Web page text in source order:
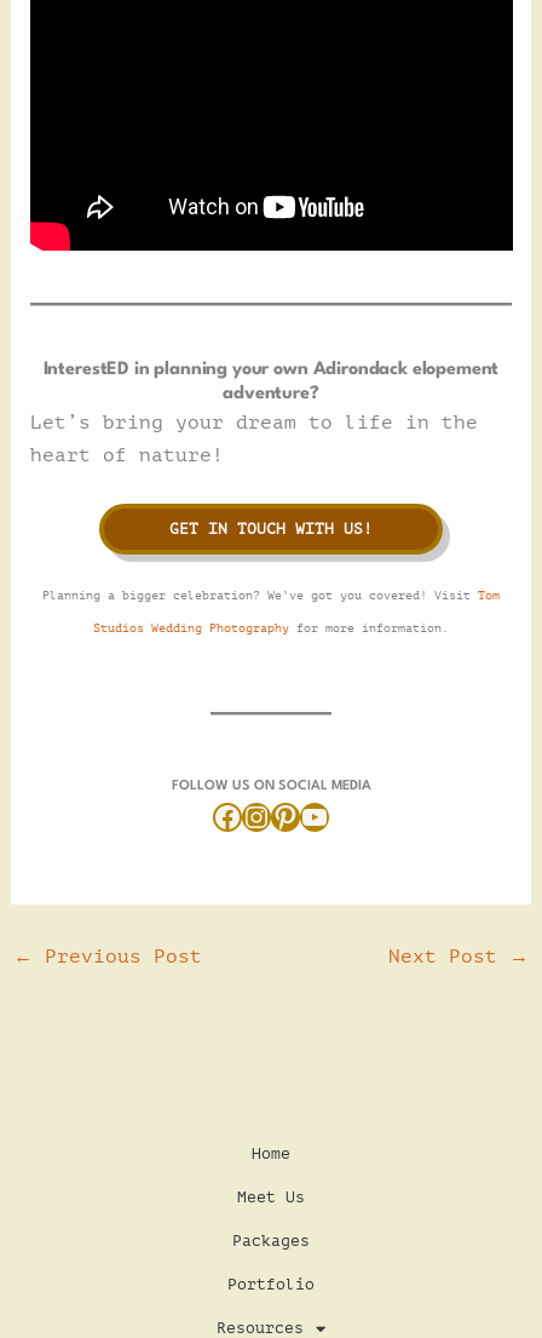
InterestED in planning your own Adirondack elopement
adventure?
Let’s bring your dream to life in the
heart of nature!
GET IN TOUCH WITH US!
Planning a bigger celebration? We’ve got you covered! Visit Tom
Studios Wedding Photography for more information.
FOLLOW US ON SOCIAL MEDIA
← Previous Post Next Post →
Home
Meet Us
Packages
Portfolio
Resources